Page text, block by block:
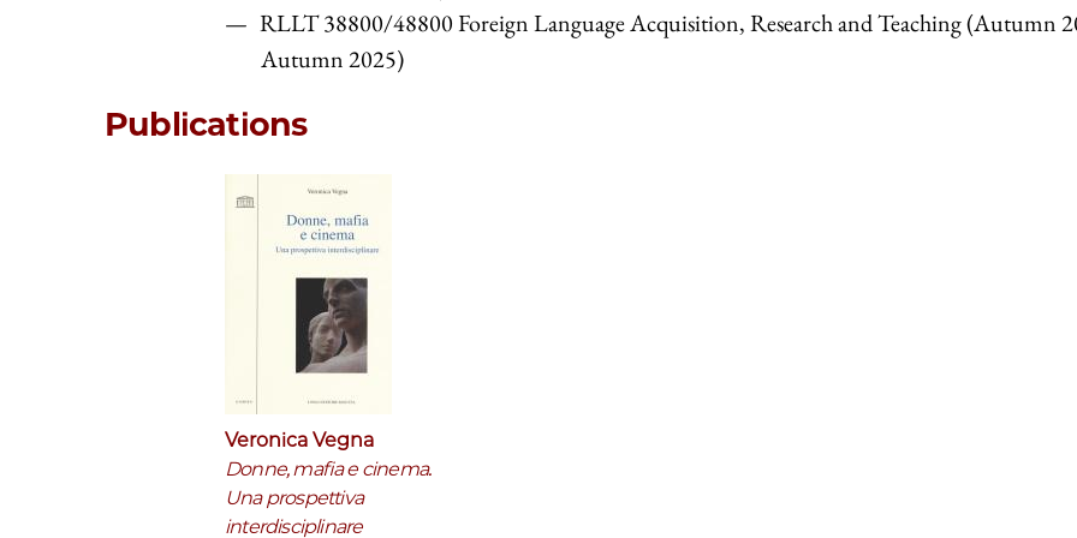
RLLT 38800/48800 Foreign Language Acquisition, Research and Teaching (Autumn
Autumn 2025)
Publications
Veronica Vegna
Donne, mafia e cinema.
Una prospettiva
interdisciplinare